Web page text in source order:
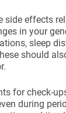
side effects
in your
sleep
should
for check-
during